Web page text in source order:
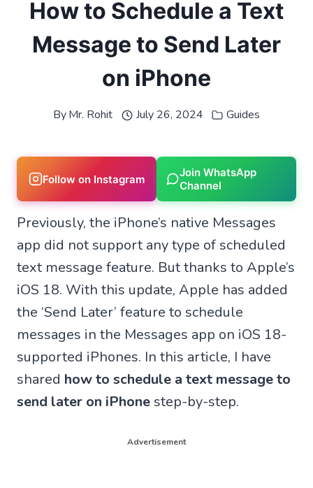
How to Schedule a Text
Message to Send Later
on iPhone
ByMr. Rohit July 26, 2024 Guides
Follow on Instagram
Join WhatsApp
Channel
Previously, the iPhone’s native Messages
app did not support any type of scheduled
text message feature. But thanks to Apple’s
iOS 18. With this update, Apple has added
the ‘Send Later’ feature to schedule
messages in the Messages app on iOS 18-
supported iPhones. In this article, I have
shared how to schedule a text message to
send later on iPhone step-by-step.
Advertisement